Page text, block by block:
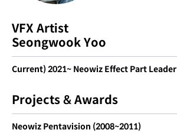
VFX Artist
Seongwook Yoo
Current) 2021~ Neowiz Effect Part Leader
Projects & Awards
Neowiz Pentavision (2008~2011)